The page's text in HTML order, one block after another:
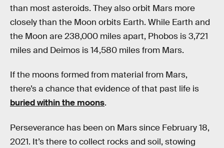
than most asteroids. They also orbit Mars more
closely than the Moon orbits Earth. While Earth and
the Moon are 238,000 miles apart, Phobos is 3,721
miles and Deimos is 14,580 miles from Mars.
If the moons formed from material from Mars,
there’s a chance that evidence of that past life is
buried within the moons.
Perseverance has been on Mars since February 18,
2021. It’s there to collect rocks and soil, stowing